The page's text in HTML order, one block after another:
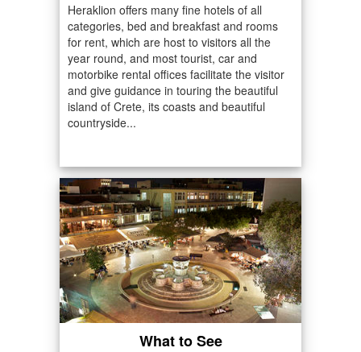
Heraklion offers many fine hotels of all
categories, bed and breakfast and rooms
for rent, which are host to visitors all the
year round, and most tourist, car and
motorbike rental offices facilitate the visitor
and give guidance in touring the beautiful
island of Crete, its coasts and beautiful
countryside...
What to See